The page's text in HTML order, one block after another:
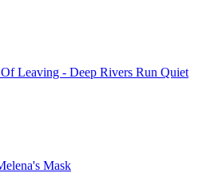
Leaving - Deep Rivers Run Quiet
Mask